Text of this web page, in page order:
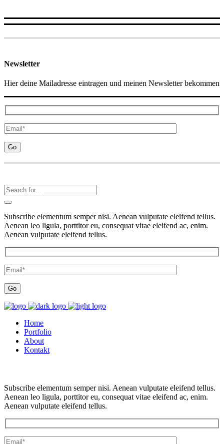
Newsletter
Hier deine Mailadresse eintragen und meinen Newsletter bekommen
Subscribe elementum semper nisi. Aenean vulputate eleifend tellus.
Aenean leo ligula, porttitor eu, consequat vitae eleifend ac, enim.
Aenean vulputate eleifend tellus.
Home
Portfolio
About
Kontakt
Subscribe elementum semper nisi. Aenean vulputate eleifend tellus.
Aenean leo ligula, porttitor eu, consequat vitae eleifend ac, enim.
Aenean vulputate eleifend tellus.